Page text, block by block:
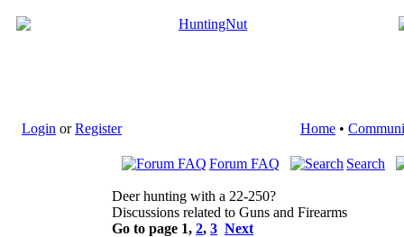
Login orRegister Home •
Forum FAQ Search
Deer hunting with a 22-250?
Discussions related to Guns and Firearms
Go to page 1, 2, 3 Next